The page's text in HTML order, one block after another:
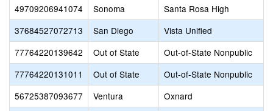
49709206941074
Sonoma
Santa Rosa High
37684527072713
San Diego
Vista Unified
77764220139642
Out of State
Out-of-State Nonpublic
77764220131011
Out of State
Out-of-State Nonpublic
56725387093677
Ventura
Oxnard